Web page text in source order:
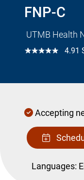
FNP-C
UTMB Health
☆☆☆☆☆ 4.91
Accepting
Languages: